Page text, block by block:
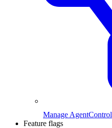
Manage AgentControl
Feature flags